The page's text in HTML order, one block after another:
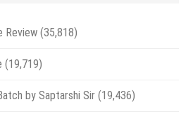
Review (35,818)
(19,719)
by Saptarshi Sir (19,436)